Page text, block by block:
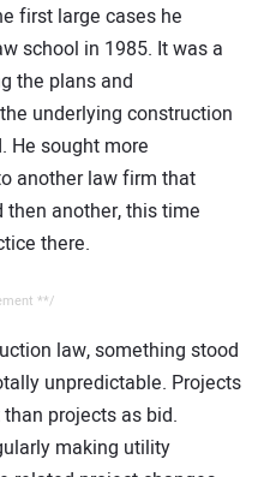
first large cases he
school in 1985. It was a
the plans and
underlying construction
He sought more
another law firm that
another, this time
there.
**/
law, something stood
unpredictable. Projects
projects as bid.
making utility